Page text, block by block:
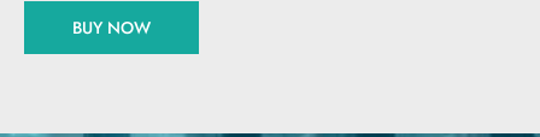
BUY NOW